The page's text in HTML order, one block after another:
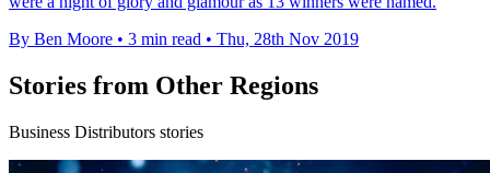
By Ben Moore • 3 min read • Thu, 28th Nov 2019
Stories from Other Regions
Business Distributors stories